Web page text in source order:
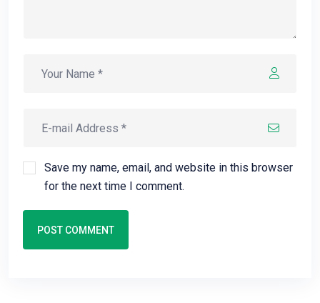
Save my name, email, and website in this browser
for the next time I comment.
POST COMMENT